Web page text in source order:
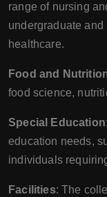
range of nursing
undergraduate
healthcare.
Food and
food science,
Special Education
education needs,
individuals
Facilities: The